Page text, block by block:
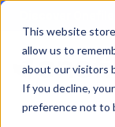
This website
allow us to
about our visitors
If you decline,
preference not to